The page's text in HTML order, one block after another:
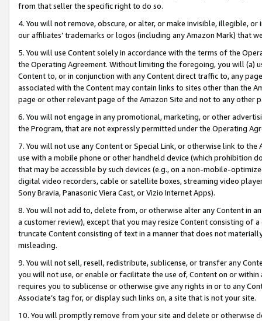
from that seller the specific right to do so.
4. You will not remove, obscure, or alter, or make invisible, illegible,
our affiliates’ trademarks or logos (including any Amazon Mark) that
5. You will use Content solely in accordance with the terms of the
the Operating Agreement. Without limiting the foregoing, you will (a)
Content to, or in conjunction with any Content direct traffic to, any
associated with the Content may contain links to sites other than the
page or other relevant page of the Amazon Site and not to any other
6. You will not engage in any promotional, marketing, or other
the Program, that are not expressly permitted under the Operating
7. You will not use any Content or Special Link, or otherwise link to
use with a mobile phone or other handheld device (which prohibition
that may be accessible by such devices (e.g., on a non-mobile-
digital video recorders, cable or satellite boxes, streaming video
Sony Bravia, Panasonic Viera Cast, or Vizio Internet Apps).
8. You will not add to, delete from, or otherwise alter any Content in
a customer review), except that you may resize Content consisting of
truncate Content consisting of text in a manner that does not
misleading.
9. You will not sell, resell, redistribute, sublicense, or transfer any
you will not use, or enable or facilitate the use of, Content on or
requires you to sublicense or otherwise give any rights in or to any
Associate’s tag for, or display such links on, a site that is not your site.
10. You will promptly remove from your site and delete or otherwise